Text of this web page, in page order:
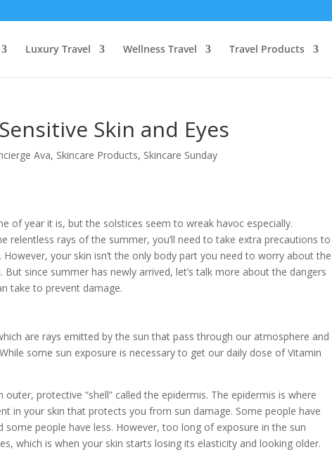
Luxury Travel Wellness Travel Travel Products
Skin and Eyes
Ava, Skincare Products, Skincare Sunday
of year it is, but the solstices seem to wreak havoc especially.
relentless rays of the summer, you’ll need to take extra precautions to
your skin isn’t the only body part you need to worry about the
since summer has newly arrived, let’s talk more about the dangers
take to prevent damage.
are rays emitted by the sun that pass through our atmosphere and
some sun exposure is necessary to get our daily dose of Vitamin
protective “shell” called the epidermis. The epidermis is where
in your skin that protects you from sun damage. Some people have
people have less. However, too long of exposure in the sun
which is when your skin starts losing its elasticity and looking older.